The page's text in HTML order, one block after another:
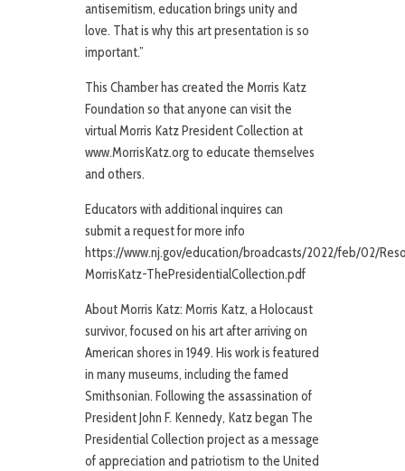
antisemitism, education brings unity and
love. That is why this art presentation is so
important.”
This Chamber has created the Morris Katz
Foundation so that anyone can visit the
virtual Morris Katz President Collection at
www.MorrisKatz.org to educate themselves
and others.
Educators with additional inquires can
submit a request for more info
https://www.nj.gov/education/broadcasts/2022/feb/02/
MorrisKatz-ThePresidentialCollection.pdf
About Morris Katz: Morris Katz, a Holocaust
survivor, focused on his art after arriving on
American shores in 1949. His work is featured
in many museums, including the famed
Smithsonian. Following the assassination of
President John F. Kennedy, Katz began The
Presidential Collection project as a message
of appreciation and patriotism to the United